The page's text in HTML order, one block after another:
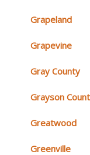
Grapeland
Grapevine
Gray County
Grayson
Greatwood
Greenville